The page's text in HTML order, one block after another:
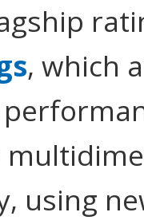
, which
using